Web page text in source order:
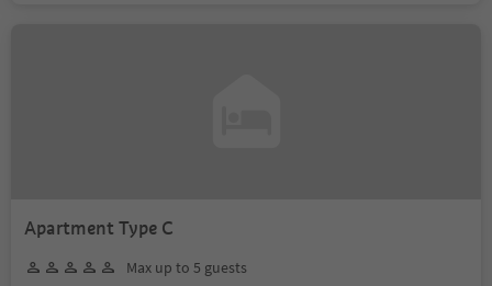
Apartment Type C
Max up to 5 guests